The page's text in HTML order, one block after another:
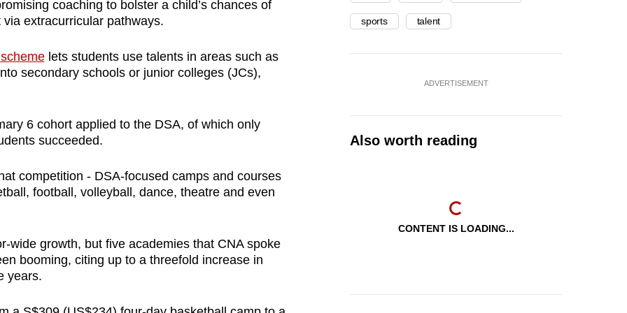
coaching to bolster a child’s chances of
extracurricular pathways.
lets students use talents in areas such as
secondary schools or junior colleges (JCs),
6 cohort applied to the DSA, of which only
succeeded.
competition - DSA-focused camps and courses
football, volleyball, dance, theatre and even
wide growth, but five academies that CNA spoke
booming, citing up to a threefold increase in
years.
sports talent
ADVERTISEMENT
Also worth reading
CONTENT IS LOADING...